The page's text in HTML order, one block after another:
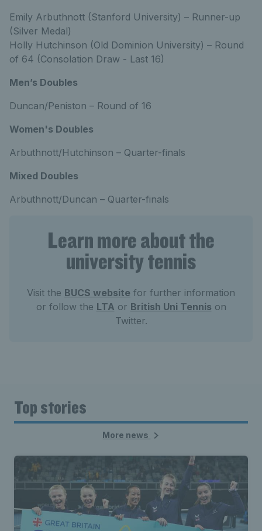
Emily Arbuthnott (Stanford University) – Runner-up
(Silver Medal)
Holly Hutchinson (Old Dominion University) – Round
of 64 (Consolation Draw - Last 16)
Men’s Doubles
Duncan/Peniston – Round of 16
Women's Doubles
Arbuthnott/Hutchinson – Quarter-finals
Mixed Doubles
Arbuthnott/Duncan – Quarter-finals
Learn more about the
university tennis
Visit the BUCS website for further information
or follow the LTA or British Uni Tennis on
Twitter.
Top stories
More news